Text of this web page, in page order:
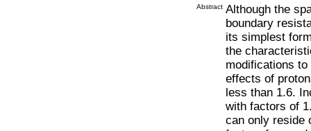
Abstract Although the
boundary
its simplest
the
modifications
effects of
less than 1.6.
with factors of
can only reside